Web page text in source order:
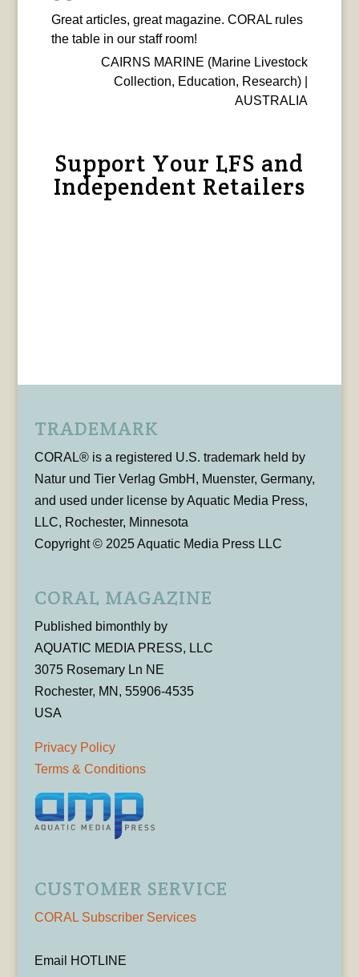
Great articles, great magazine. CORAL rules
the table in our staff room!
CAIRNS MARINE (Marine Livestock
Collection, Education, Research) |
AUSTRALIA
Support Your LFS and
Independent Retailers
TRADEMARK
CORAL® is a registered U.S. trademark held by
Natur und Tier Verlag GmbH, Muenster, Germany,
and used under license by Aquatic Media Press,
LLC, Rochester, Minnesota
Copyright © 2025 Aquatic Media Press LLC
CORAL MAGAZINE
Published bimonthly by
AQUATIC MEDIA PRESS, LLC
3075 Rosemary Ln NE
Rochester, MN, 55906-4535
USA
Privacy Policy
Terms & Conditions
CUSTOMER SERVICE
CORAL Subscriber Services
Email HOTLINE